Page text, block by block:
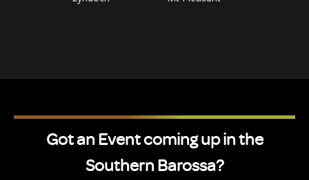
Got an Event coming up in the
Southern Barossa?